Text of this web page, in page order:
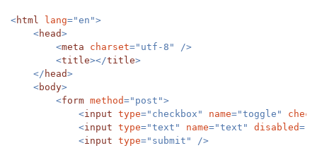
<html lang="en">
    <
head>
        <
meta charset="utf-8" />
        <
title></title>
    </
head>
    <
body>
        <
form method="post">
            <
input type="checkbox" name="toggle"
            <
input type="text" name="text" disabled="
            <
input type="submit" />